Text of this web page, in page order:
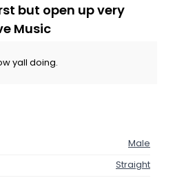
but open up very
Music
yall doing.
Male
Straight